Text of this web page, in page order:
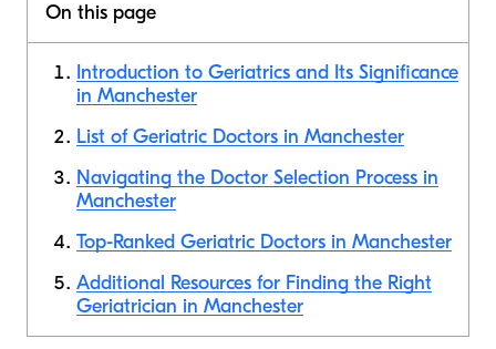
On this page
Introduction to Geriatrics and Its Significance
in Manchester
List of Geriatric Doctors in Manchester
Navigating the Doctor Selection Process in
Manchester
Top-Ranked Geriatric Doctors in Manchester
Additional Resources for Finding the Right
Geriatrician in Manchester